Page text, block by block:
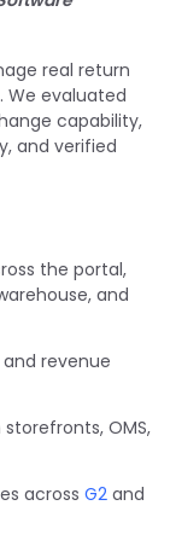
real return
evaluated
capability,
and verified
the portal,
and
revenue
OMS,
across G2 and